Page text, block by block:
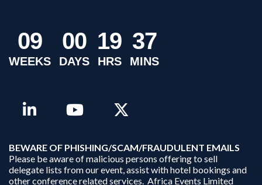
09
WEEKS
00
DAYS
19
HRS
37
MINS
BEWARE OF PHISHING/SCAM/FRAUDULENT EMAILS
Please be aware of malicious persons offering to sell
delegate lists from our event, assist with hotel bookings and
other conference related services. Africa Events Limited